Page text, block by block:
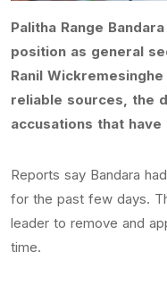
Palitha Range
position as general
Ranil
reliable sources, the
accusations that
Reports say Bandara
for the past few days.
leader to remove and
time.